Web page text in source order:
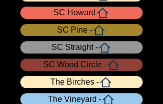
SC Howard
SC Pine -
SC Straight -
SC Wood Circle -
The Birches -
The Vineyard -